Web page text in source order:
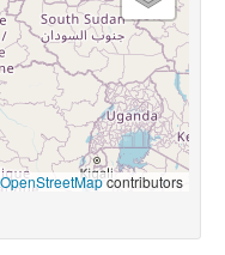
OpenStreetMapcontributors